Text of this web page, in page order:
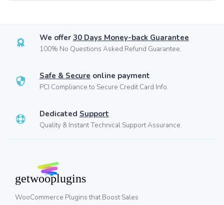
We offer 30 Days Money-back Guarantee
100% No Questions Asked Refund Guarantee.
Safe & Secure online payment
PCI Compliance to Secure Credit Card Info.
Dedicated Support
Quality & Instant Technical Support Assurance.
WooCommerce Plugins that Boost Sales